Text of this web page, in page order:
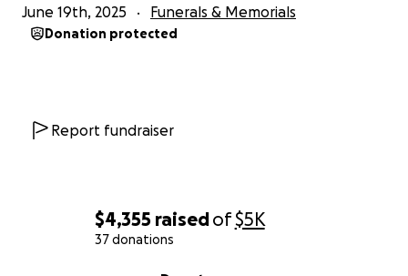
$4,355 raisedof$5K
37 donations
June 19th, 2025 Funerals & Memorials
Donation protected
Report fundraiser